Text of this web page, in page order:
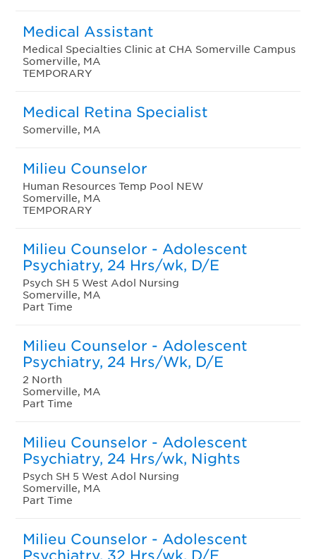
Medical Assistant
Medical Specialties Clinic at CHA Somerville Campus
Somerville, MA
TEMPORARY
Medical Retina Specialist
Somerville, MA
Milieu Counselor
Human Resources Temp Pool NEW
Somerville, MA
TEMPORARY
Milieu Counselor - Adolescent
Psychiatry, 24 Hrs/wk, D/E
Psych SH 5 West Adol Nursing
Somerville, MA
Part Time
Milieu Counselor - Adolescent
Psychiatry, 24 Hrs/Wk, D/E
2 North
Somerville, MA
Part Time
Milieu Counselor - Adolescent
Psychiatry, 24 Hrs/wk, Nights
Psych SH 5 West Adol Nursing
Somerville, MA
Part Time
Milieu Counselor - Adolescent
Psychiatry, 32 Hrs/wk, D/E